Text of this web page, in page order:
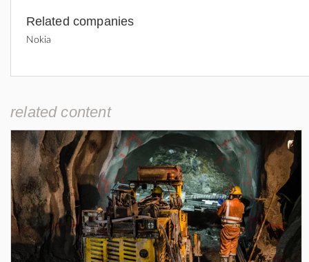
Related companies
Nokia
related content